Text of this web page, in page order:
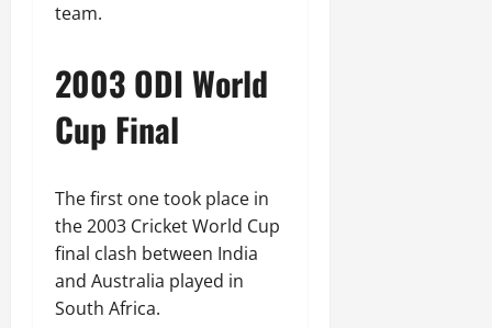
team.
2003 ODI World
Cup Final
The first one took place in
the 2003 Cricket World Cup
final clash between India
and Australia played in
South Africa.